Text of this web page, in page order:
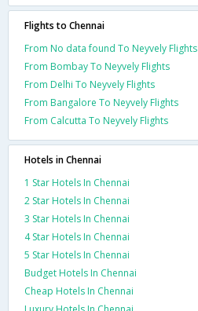
Flights to Chennai
From No data found To Neyvely Flights
From Bombay To Neyvely Flights
From Delhi To Neyvely Flights
From Bangalore To Neyvely Flights
From Calcutta To Neyvely Flights
Hotels in Chennai
1 Star Hotels In Chennai
2 Star Hotels In Chennai
3 Star Hotels In Chennai
4 Star Hotels In Chennai
5 Star Hotels In Chennai
Budget Hotels In Chennai
Cheap Hotels In Chennai